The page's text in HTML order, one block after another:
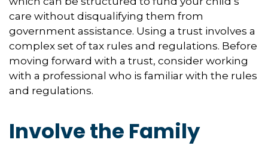
care without disqualifying them from
government assistance. Using a trust involves a
complex set of tax rules and regulations. Before
moving forward with a trust, consider working
with a professional who is familiar with the rules
and regulations.
Involve the Family